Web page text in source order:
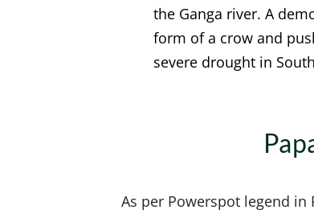
the Ganga river. A
form of a crow and
severe drought in
As per Powerspot legend in